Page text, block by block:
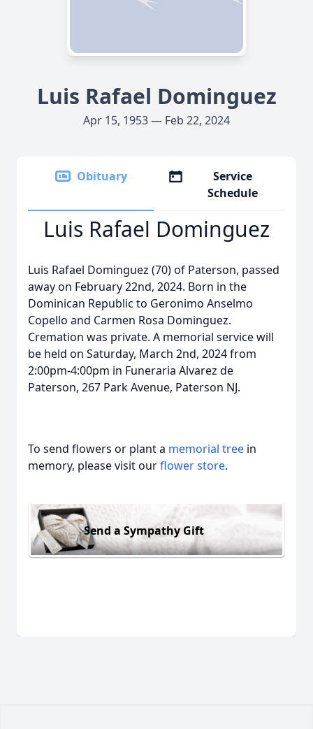
Luis Rafael Dominguez
Apr 15, 1953 — Feb 22, 2024
Obituary
Service
Schedule
Luis Rafael Dominguez
Luis Rafael Dominguez (70) of Paterson, passed
away on February 22nd, 2024. Born in the
Dominican Republic to Geronimo Anselmo
Copello and Carmen Rosa Dominguez.
Cremation was private. A memorial service will
be held on Saturday, March 2nd, 2024 from
2:00pm-4:00pm in Funeraria Alvarez de
Paterson, 267 Park Avenue, Paterson NJ.
To send flowers or plant a memorial tree in
memory, please visit ourflower store.
Send a Sympathy Gift